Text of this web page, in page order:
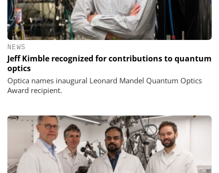
NEWS
Jeff Kimble recognized for contributions to quantum
optics
Optica names inaugural Leonard Mandel Quantum Optics
Award recipient.